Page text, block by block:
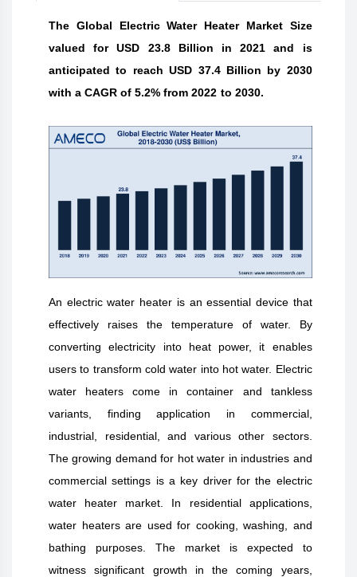
The Global Electric Water Heater Market Size
valued for USD 23.8 Billion in 2021 and is
anticipated to reach USD 37.4 Billion by 2030
with a CAGR of 5.2% from 2022 to 2030.
An electric water heater is an essential device that
effectively raises the temperature of water. By
converting electricity into heat power, it enables
users to transform cold water into hot water. Electric
water heaters come in container and tankless
variants, finding application in commercial,
industrial, residential, and various other sectors.
The growing demand for hot water in industries and
commercial settings is a key driver for the electric
water heater market. In residential applications,
water heaters are used for cooking, washing, and
bathing purposes. The market is expected to
witness significant growth in the coming years,